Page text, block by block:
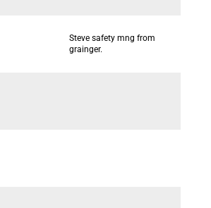
Steve safety mng from
grainger.